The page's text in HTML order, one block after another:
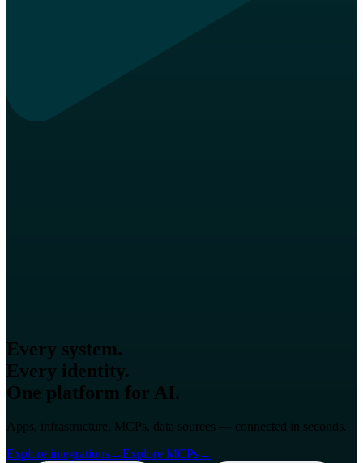
Every system.
Every identity.
One platform for AI.
Apps, infrastructure, MCPs, data sources — connected in seconds.
Explore integrations→Explore MCPs→